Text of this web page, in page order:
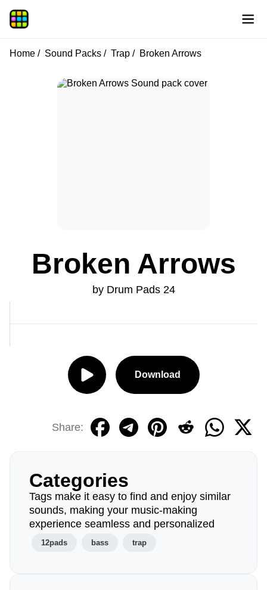
Home Sound Packs Trap Broken Arrows
Broken Arrows
by Drum Pads 24
Download
Share:
Categories
Tags make it easy to find and enjoy similar
sounds, making your music-making
experience seamless and personalized
12pads bass trap